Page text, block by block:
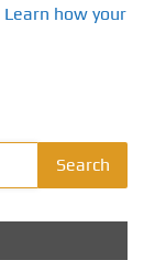
Learn how your
Search